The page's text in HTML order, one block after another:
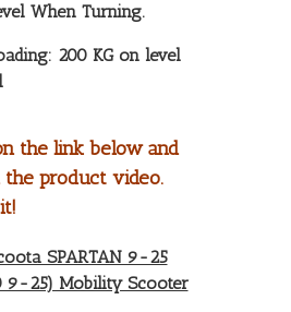
When Turning.
200 KG on level
the link below and
product video.
SPARTAN 9-25
9-25) Mobility Scooter